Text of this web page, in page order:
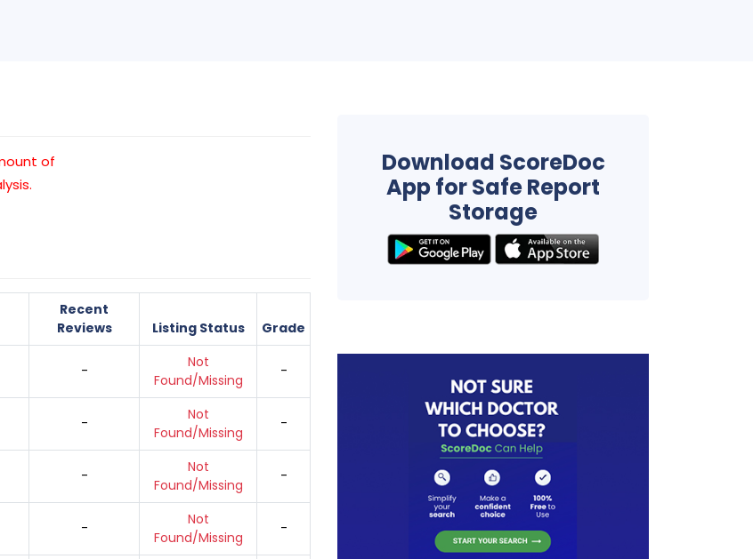
of
Recent
Reviews
Listing Status Grade
-
Not
Found/Missing
-
-
Not
Found/Missing
-
-
Not
Found/Missing
-
-
Not
Found/Missing
-
Download ScoreDoc
App for Safe Report
Storage